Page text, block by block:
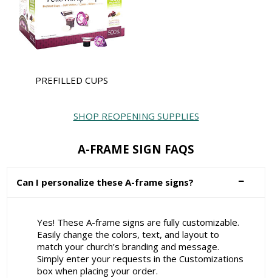
PREFILLED CUPS
SHOP REOPENING SUPPLIES
A-FRAME SIGN FAQS
Can I personalize these A-frame signs?
Yes! These A-frame signs are fully customizable.
Easily change the colors, text, and layout to
match your church’s branding and message.
Simply enter your requests in the Customizations
box when placing your order.